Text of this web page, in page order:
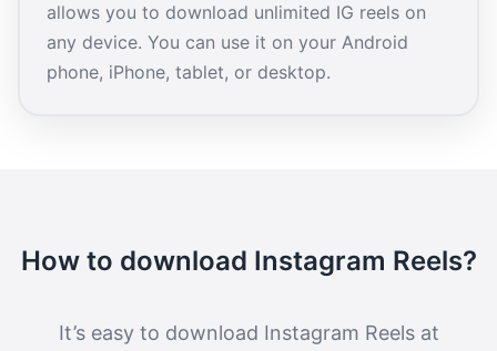
allows you to download unlimited IG reels on
any device. You can use it on your Android
phone, iPhone, tablet, or desktop.
How to download Instagram Reels?
It’s easy to download Instagram Reels at